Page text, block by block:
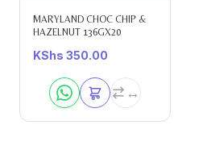
MARYLAND CHOC CHIP &
HAZELNUT 136GX20
KShs 350.00